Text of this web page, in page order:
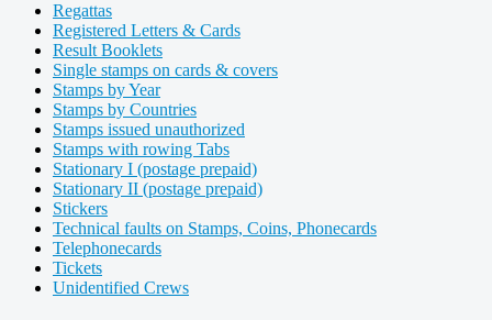
Regattas
Registered Letters & Cards
Result Booklets
Single stamps on cards & covers
Stamps by Year
Stamps by Countries
Stamps issued unauthorized
Stamps with rowing Tabs
Stationary I (postage prepaid)
Stationary II (postage prepaid)
Stickers
Technical faults on Stamps, Coins, Phonecards
Telephonecards
Tickets
Unidentified Crews